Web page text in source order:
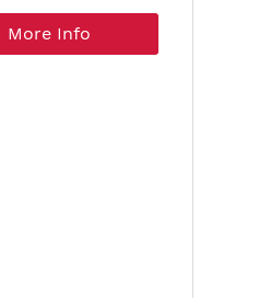
More Info